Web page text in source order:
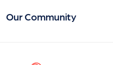
Our Community